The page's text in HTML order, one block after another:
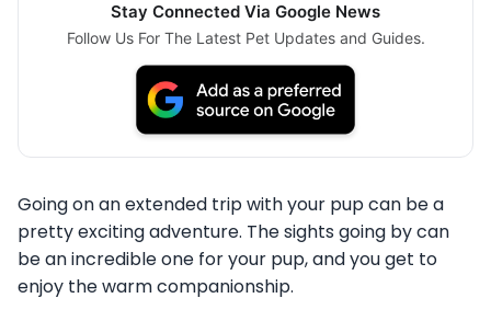
Stay Connected Via Google News
Follow Us For The Latest Pet Updates and Guides.
Going on an extended trip with your pup can be a
pretty exciting adventure. The sights going by can
be an incredible one for your pup, and you get to
enjoy the warm companionship.